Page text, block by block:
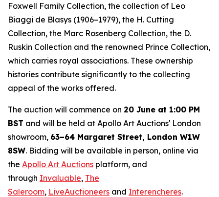
Foxwell Family Collection, the collection of Leo
Biaggi de Blasys (1906–1979), the H. Cutting
Collection, the Marc Rosenberg Collection, the D.
Ruskin Collection and the renowned Prince Collection,
which carries royal associations. These ownership
histories contribute significantly to the collecting
appeal of the works offered.
The auction will commence on 20 June at 1:00 PM
BST and will be held at Apollo Art Auctions' London
showroom, 63–64 Margaret Street, London W1W
8SW. Bidding will be available in person, online via
the Apollo Art Auctions platform, and
through Invaluable, The
Saleroom, LiveAuctioneers and Interencheres.